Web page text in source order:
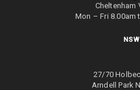
Cheltenham
Mon – Fri 8.00am
NSW
27/70
Arndell Park